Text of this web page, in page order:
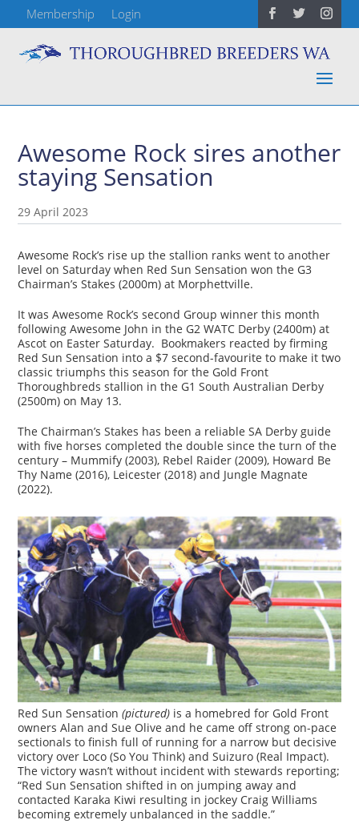
Membership Login
Awesome Rock sires another
staying Sensation
29 April 2023
Awesome Rock’s rise up the stallion ranks went to another
level on Saturday when Red Sun Sensation won the G3
Chairman’s Stakes (2000m) at Morphettville.
It was Awesome Rock’s second Group winner this month
following Awesome John in the G2 WATC Derby (2400m) at
Ascot on Easter Saturday. Bookmakers reacted by firming
Red Sun Sensation into a $7 second-favourite to make it two
classic triumphs this season for the Gold Front
Thoroughbreds stallion in the G1 South Australian Derby
(2500m) on May 13.
The Chairman’s Stakes has been a reliable SA Derby guide
with five horses completed the double since the turn of the
century – Mummify (2003), Rebel Raider (2009), Howard Be
Thy Name (2016), Leicester (2018) and Jungle Magnate
(2022).
Red Sun Sensation(pictured) is a homebred for Gold Front
owners Alan and Sue Olive and he came off strong on-pace
sectionals to finish full of running for a narrow but decisive
victory over Loco (So You Think) and Suizuro (Real Impact).
The victory wasn’t without incident with stewards reporting;
“Red Sun Sensation shifted in on jumping away and
contacted Karaka Kiwi resulting in jockey Craig Williams
becoming extremely unbalanced in the saddle.”